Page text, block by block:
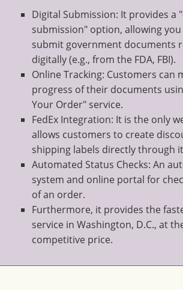
Digital Submission: It provides a
submission" option, allowing
submit government documents
digitally (e.g., from the FDA, FBI).
Online Tracking: Customers can
progress of their documents
Your Order" service.
FedEx Integration: It is the only
allows customers to create
shipping labels directly through
Automated Status Checks: An
system and online portal for
of an order.
Furthermore, it provides the
service in Washington, D.C., at
competitive price.